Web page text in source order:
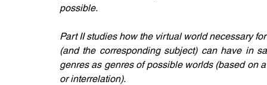
possible.
Part II studies how the virtual world necessary
(and the corresponding subject) can have in
genres as genres of possible worlds (based on
or interrelation).